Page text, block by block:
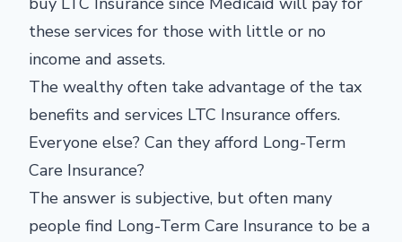
these services for those with little or no
income and assets.
The wealthy often take advantage of the tax
benefits and services LTC Insurance offers.
Everyone else? Can they afford Long-Term
Care Insurance?
The answer is subjective, but often many
people find Long-Term Care Insurance to be a